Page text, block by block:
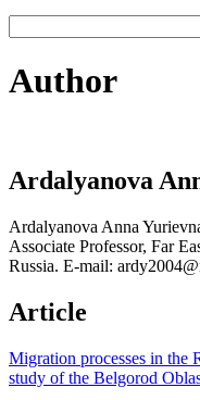
Author
Ardalyanova
Ardalyanova Anna
Associate Professor, Far
Russia. E-mail:
Article
Migration processes in the
study of the Belgorod